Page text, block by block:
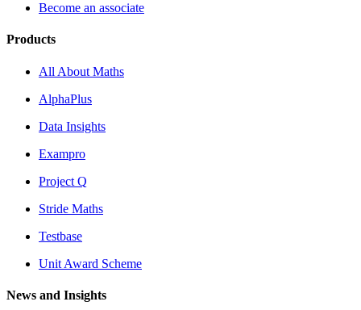
Become an associate
Products
All About Maths
AlphaPlus
Data Insights
Exampro
Project Q
Stride Maths
Testbase
Unit Award Scheme
News and Insights